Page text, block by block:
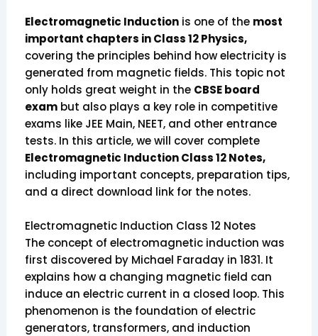
Electromagnetic Inductionis one of the most
important chapters in Class 12 Physics,
covering the principles behind how electricity is
generated from magnetic fields. This topic not
only holds great weight in the CBSE board
exambut also plays a key role in competitive
exams like JEE Main, NEET, and other entrance
tests. In this article, we will cover complete
Electromagnetic Induction Class 12 Notes,
including important concepts, preparation tips,
and a direct download link for the notes.
Electromagnetic Induction Class 12 Notes
The concept of electromagnetic induction was
first discovered by Michael Faraday in 1831. It
explains how a changing magnetic field can
induce an electric current in a closed loop. This
phenomenon is the foundation of electric
generators, transformers, and induction